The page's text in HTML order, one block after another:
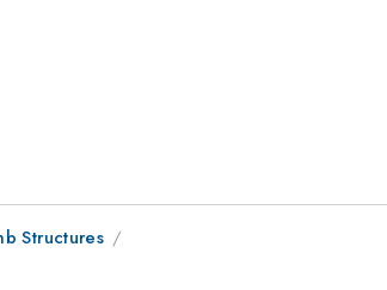
Structures